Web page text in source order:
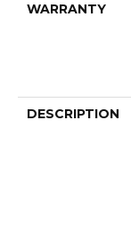
WARRANTY
DESCRIPTION